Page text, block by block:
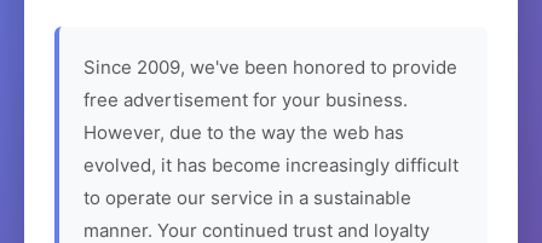
Since 2009, we've been honored to provide
free advertisement for your business.
However, due to the way the web has
evolved, it has become increasingly difficult
to operate our service in a sustainable
manner. Your continued trust and loyalty